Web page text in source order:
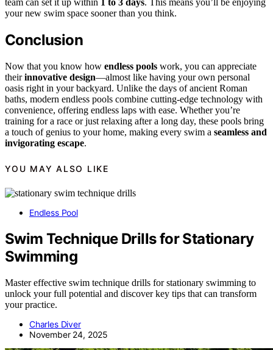
team can set it up within 1 to 3 days. This means you’ll be enjoying
your new swim space sooner than you think.
Conclusion
Now that you know how endless pools work, you can appreciate
theirinnovative design—almost like having your own personal
oasis right in your backyard. Unlike the days of ancient Roman
baths, modern endless pools combine cutting-edge technology with
convenience, offering endless laps with ease. Whether you’re
training for a race or just relaxing after a long day, these pools bring
a touch of genius to your home, making every swim a seamless and
invigorating escape.
YOU MAY ALSO LIKE
Endless Pool
Swim Technique Drills for Stationary
Swimming
Master effective swim technique drills for stationary swimming to
unlock your full potential and discover key tips that can transform
your practice.
Charles Diver
November 24, 2025